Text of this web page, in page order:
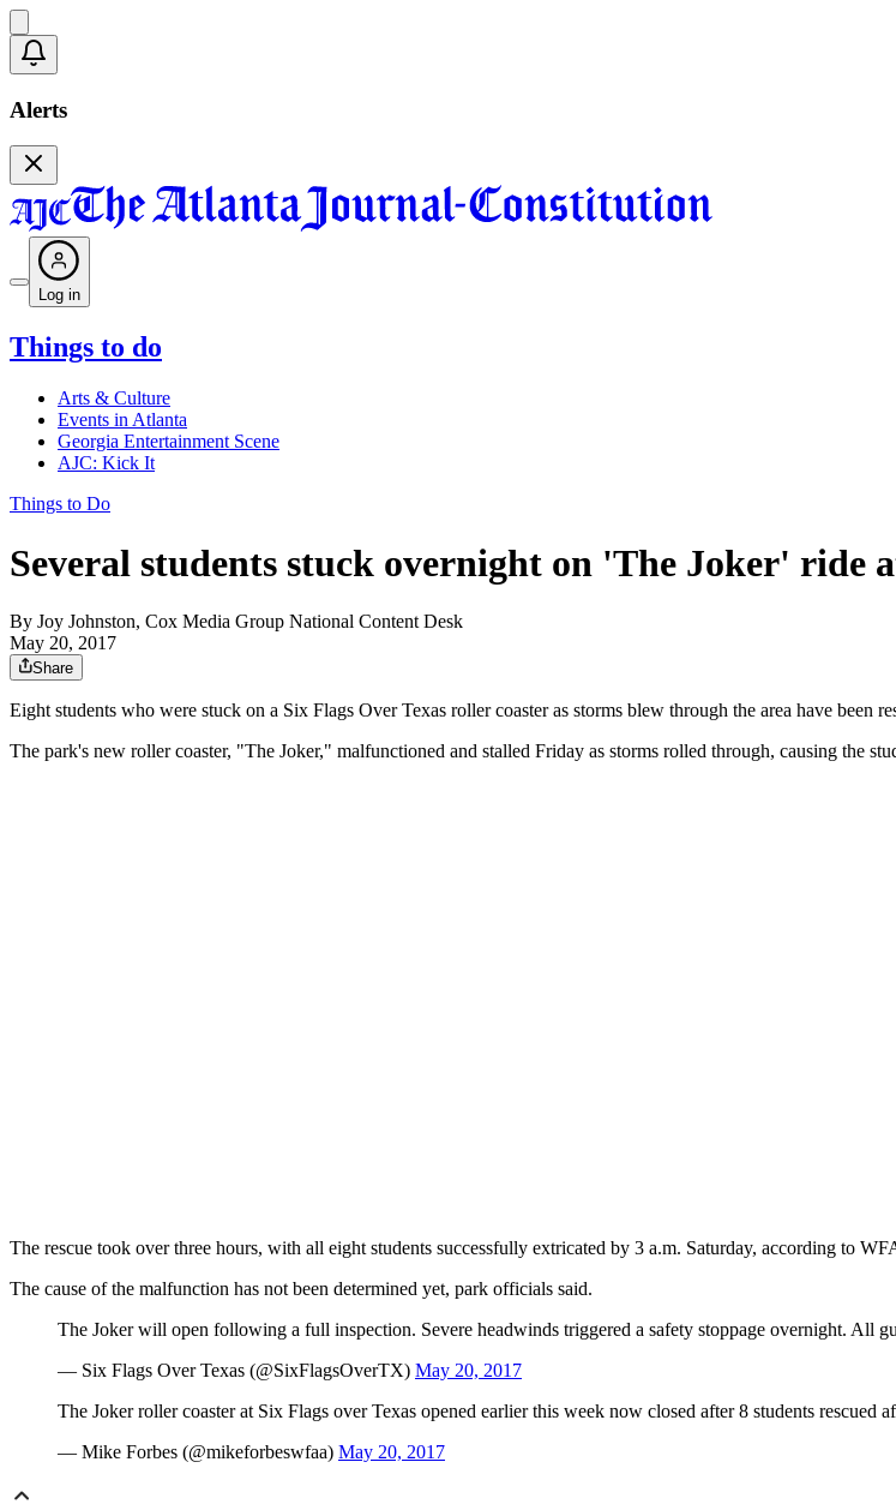
Alerts
Log in
Things to do
Arts & Culture
Events in Atlanta
Georgia Entertainment Scene
AJC: Kick It
Things to Do
Several students stuck overnight on 'The Joker' ride
By Joy Johnston, Cox Media Group National Content Desk
May 20, 2017
Share
Eight students who were stuck on a Six Flags Over Texas roller coaster as storms blew through the area have been
The park's new roller coaster, "The Joker," malfunctioned and stalled Friday as storms rolled through, causing the
The rescue took over three hours, with all eight students successfully extricated by 3 a.m. Saturday, according to
The cause of the malfunction has not been determined yet, park officials said.
The Joker will open following a full inspection. Severe headwinds triggered a safety stoppage overnight. All
— Six Flags Over Texas (@SixFlagsOverTX) May 20, 2017
The Joker roller coaster at Six Flags over Texas opened earlier this week now closed after 8 students rescued
— Mike Forbes (@mikeforbeswfaa) May 20, 2017